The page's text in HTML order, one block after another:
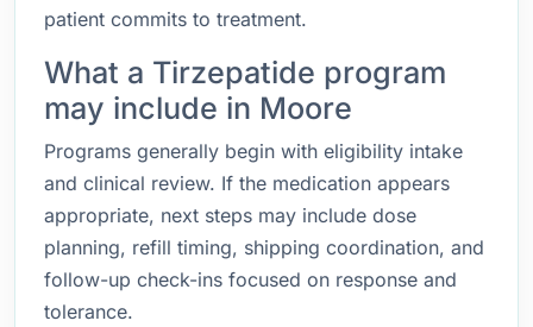
patient commits to treatment.
What a Tirzepatide program
may include in Moore
Programs generally begin with eligibility intake
and clinical review. If the medication appears
appropriate, next steps may include dose
planning, refill timing, shipping coordination, and
follow-up check-ins focused on response and
tolerance.